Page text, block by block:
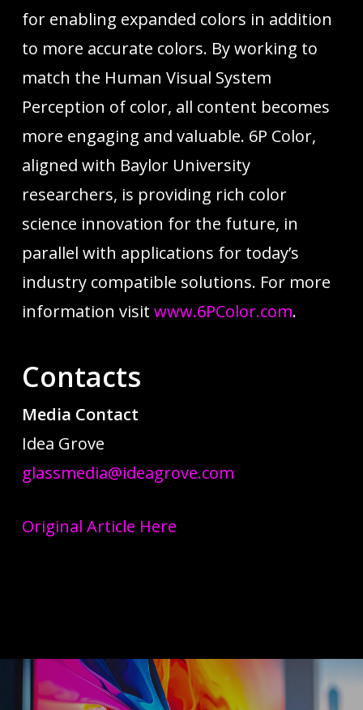
for enabling expanded colors in addition
to more accurate colors. By working to
match the Human Visual System
Perception of color, all content becomes
more engaging and valuable. 6P Color,
aligned with Baylor University
researchers, is providing rich color
science innovation for the future, in
parallel with applications for today’s
industry compatible solutions. For more
information visit www.6PColor.com.
Contacts
Media Contact
Idea Grove
glassmedia@ideagrove.com
Original Article Here